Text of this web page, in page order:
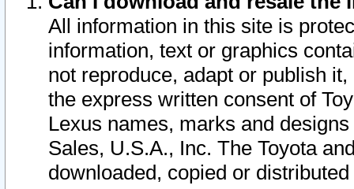
All information in this site is
information, text or graphics
not reproduce, adapt or publish
the express written consent of
Lexus names, marks and
Sales, U.S.A., Inc. The Toyota
downloaded, copied or